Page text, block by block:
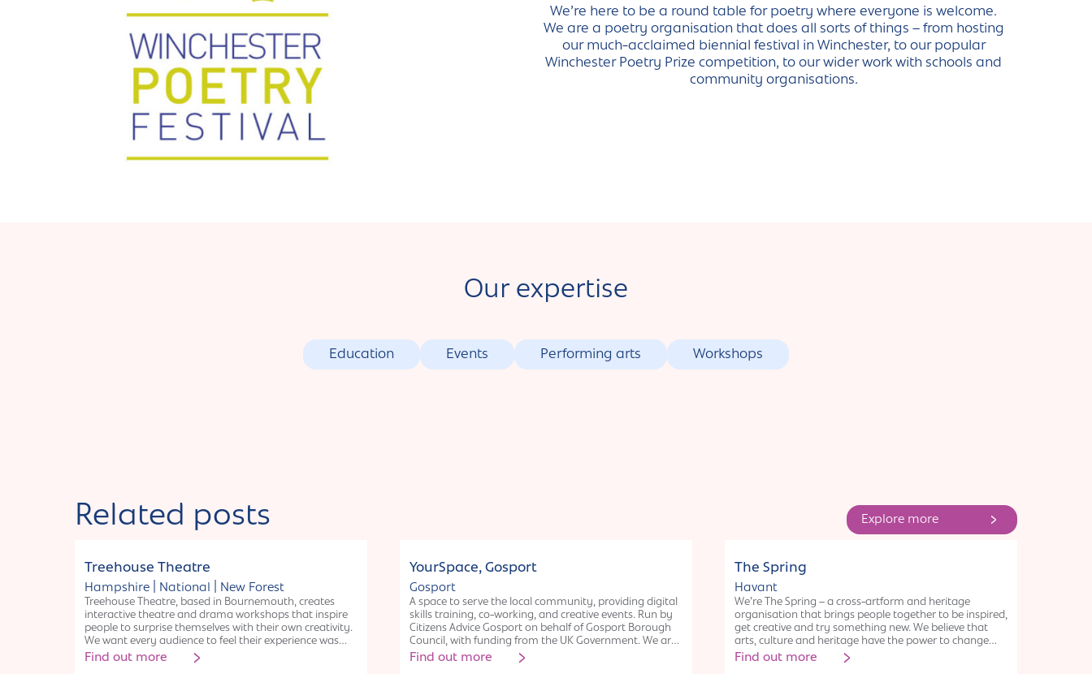
We’re here to be a round table for poetry where everyone is welcome.
We are a poetry organisation that does all sorts of things – from hosting
our much-acclaimed biennial festival in Winchester, to our popular
Winchester Poetry Prize competition, to our wider work with schools and
community organisations.
Our expertise
Education Events Performing arts Workshops
Related posts Explore more
Treehouse Theatre
Hampshire National New Forest
Treehouse Theatre, based in Bournemouth, creates
interactive theatre and drama workshops that inspire
people to surprise themselves with their own creativity.
We want every audience to feel their experience was
unique because they were part of it. With 20yrs
experience, we mainly work in Hampshire & Dorset with
Find out more
YourSpace, Gosport
Gosport
A space to serve the local community, providing digital
skills training, co-working, and creative events. Run by
Citizens Advice Gosport on behalf of Gosport Borough
Council, with funding from the UK Government. We are
a large unit on Gosport High Street and offer display
space for art and space to run creative workshops.
Find out more
The Spring
Havant
We’re The Spring – a cross-artform and heritage
organisation that brings people together to be inspired,
get creative and try something new. We believe that
arts, culture and heritage have the power to change
lives, and we’re here to help make that happen. Our
hub, for creativity, learning and cultural opportunities
Find out more